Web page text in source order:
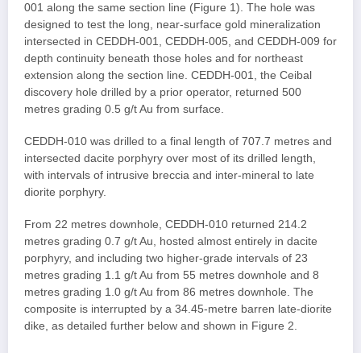
001 along the same section line (Figure 1). The hole was
designed to test the long, near-surface gold mineralization
intersected in CEDDH-001, CEDDH-005, and CEDDH-009 for
depth continuity beneath those holes and for northeast
extension along the section line. CEDDH-001, the Ceibal
discovery hole drilled by a prior operator, returned 500
metres grading 0.5 g/t Au from surface.
CEDDH-010 was drilled to a final length of 707.7 metres and
intersected dacite porphyry over most of its drilled length,
with intervals of intrusive breccia and inter-mineral to late
diorite porphyry.
From 22 metres downhole, CEDDH-010 returned 214.2
metres grading 0.7 g/t Au, hosted almost entirely in dacite
porphyry, and including two higher-grade intervals of 23
metres grading 1.1 g/t Au from 55 metres downhole and 8
metres grading 1.0 g/t Au from 86 metres downhole. The
composite is interrupted by a 34.45-metre barren late-diorite
dike, as detailed further below and shown in Figure 2.